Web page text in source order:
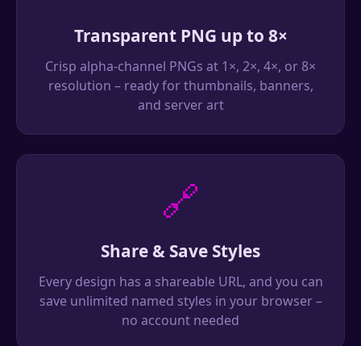
Transparent PNG up to 8×
Crisp alpha-channel PNGs at 1×, 2×, 4×, or 8×
resolution – ready for thumbnails, banners,
and server art
🔗
Share & Save Styles
Every design has a shareable URL, and you can
save unlimited named styles in your browser –
no account needed